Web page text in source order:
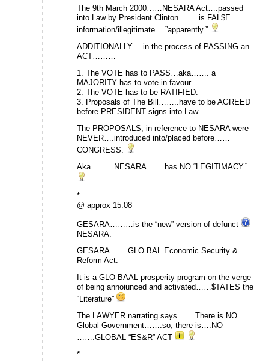
The 9th March 2000……NESARA Act….passed
into Law by President Clinton……..is FAL$E
information/illegitimate….”apparently.”
ADDITIONALLY….in the process of PASSING an
ACT………
1. The VOTE has to PASS…aka……. a
MAJORITY has to vote in favour….
2. The VOTE has to be RATIFIED.
3. Proposals of The Bill……..have to be AGREED
before PRESIDENT signs into Law.
The PROPOSALS; in reference to NESARA were
NEVER….introduced into/placed before……
CONGRESS.
Aka………NESARA…….has NO “LEGITIMACY.”
*
@ approx 15:08
GESARA………is the “new” version of defunct
NESARA.
GESARA…….GLO BAL Economic Security &
Reform Act.
It is a GLO-BAAL prosperity program on the verge
of being annoiunced and activated……$TATES the
“Literature”
The LAWYER narrating says…….There is NO
Global Government…….so, there is….NO
…….GLOBAL “ES&R” ACT
*